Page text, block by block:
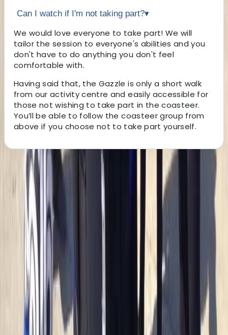
Can I watch if I'm not taking part?▾
We would love everyone to take part! We will
tailor the session to everyone's abilities and you
don't have to do anything you don't feel
comfortable with.
Having said that, the Gazzle is only a short walk
from our activity centre and easily accessible for
those not wishing to take part in the coasteer.
You’ll be able to follow the coasteer group from
above if you choose not to take part yourself.
About the centre
About Jacob's Centre
★ ★ ★★ 12 reviews
Newquay, Cornwall, UK
This welcoming, award-winning centre has been
sparking joy and adventure for its guests for over two
decades. From surfing to kayaking, and
paddleboarding to outdoor training, it provides a
diverse array of fun-filled activities right at the heart
of Newquay, Cornwall's vibrant adventure capital.